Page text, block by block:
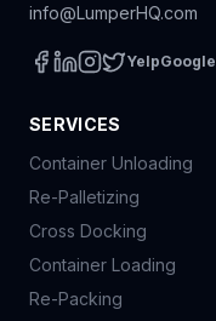
info@LumperHQ.com
YelpGoogle
SERVICES
Container Unloading
Re-Palletizing
Cross Docking
Container Loading
Re-Packing